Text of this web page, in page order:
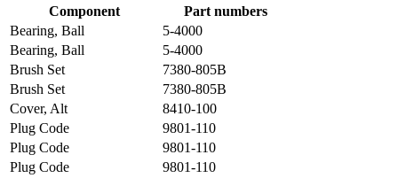
Component
Part numbers
Bearing, Ball
5-4000
Bearing, Ball
5-4000
Brush Set
7380-805B
Brush Set
7380-805B
Cover, Alt
8410-100
Plug Code
9801-110
Plug Code
9801-110
Plug Code
9801-110